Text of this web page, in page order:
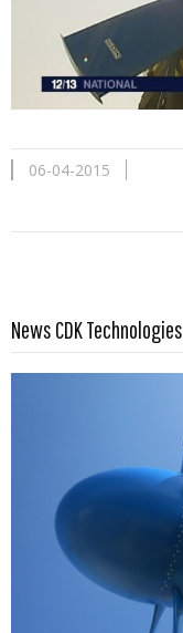
06-04-2015
News CDK